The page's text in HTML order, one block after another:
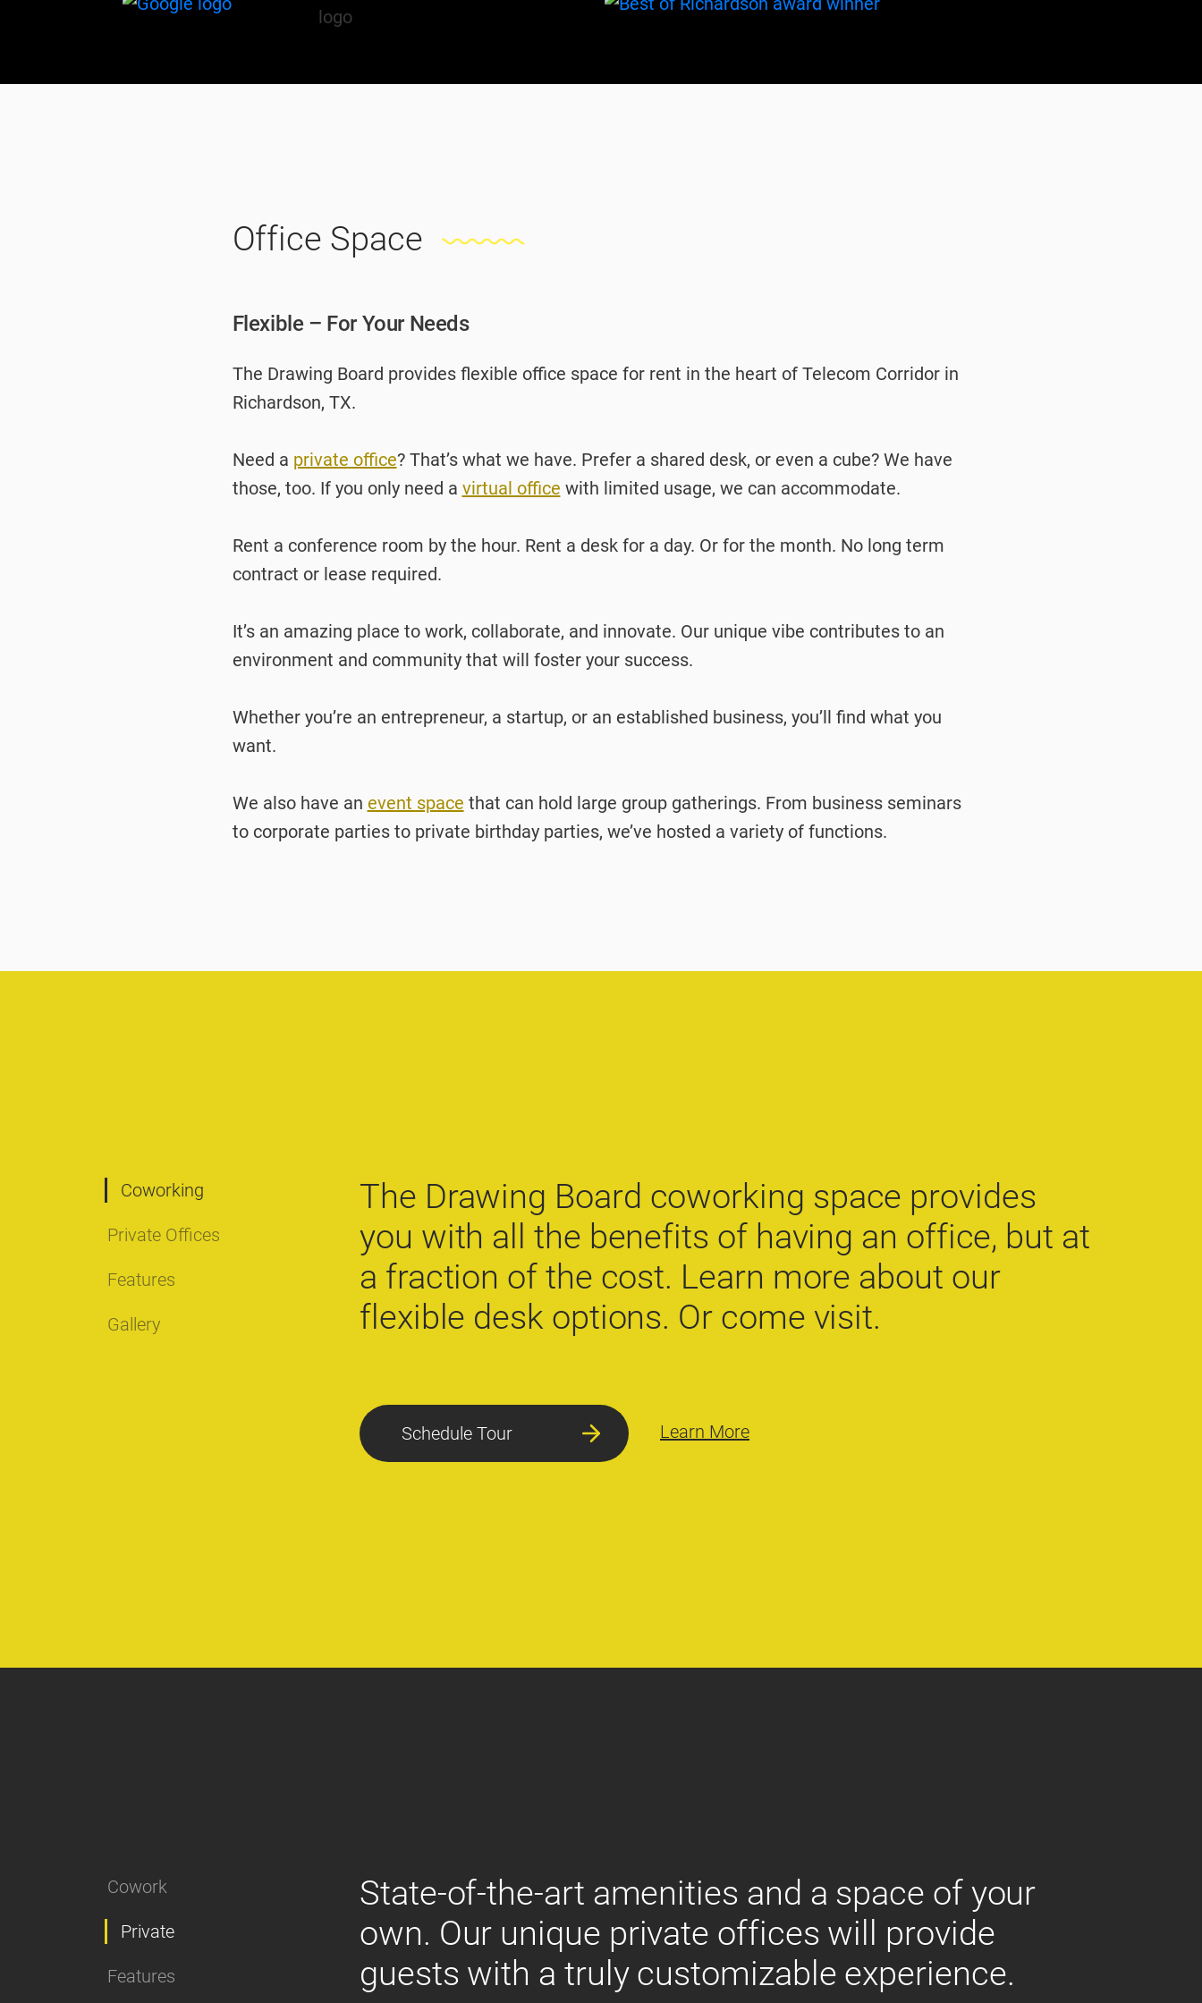
Office Space
Flexible – For Your Needs
The Drawing Board provides flexible office space for rent in the heart of Telecom Corridor in
Richardson, TX.
Need a private office? That’s what we have. Prefer a shared desk, or even a cube? We have
those, too. If you only need a virtual office with limited usage, we can accommodate.
Rent a conference room by the hour. Rent a desk for a day. Or for the month. No long term
contract or lease required.
It’s an amazing place to work, collaborate, and innovate. Our unique vibe contributes to an
environment and community that will foster your success.
Whether you’re an entrepreneur, a startup, or an established business, you’ll find what you
want.
We also have an event space that can hold large group gatherings. From business seminars
to corporate parties to private birthday parties, we’ve hosted a variety of functions.
Coworking
Private Offices
Features
Gallery
The Drawing Board coworking space provides
you with all the benefits of having an office, but at
a fraction of the cost. Learn more about our
flexible desk options. Or come visit.
Schedule Tour Learn More
Cowork
Private
Features
State-of-the-art amenities and a space of your
own. Our unique private offices will provide
guests with a truly customizable experience.